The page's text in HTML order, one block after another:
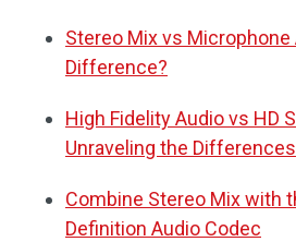
Stereo Mix vs Microphone
Difference?
High Fidelity Audio vs HD
Unraveling the Differences
Combine Stereo Mix with
Definition Audio Codec